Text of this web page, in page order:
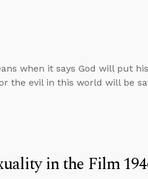
when it says God will put
the evil in this world will be
in the Film